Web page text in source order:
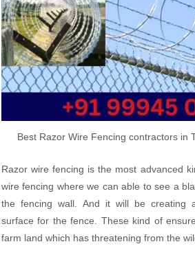
Best Razor Wire Fencing contractors in
Razor wire fencing is the most advanced
wire fencing where we can able to see a
the fencing wall. And it will be creating
surface for the fence. These kind of
farm land which has threatening from the